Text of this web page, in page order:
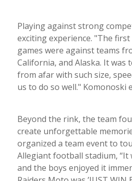
Playing against strong
exciting experience. "The
games were against teams
California, and Alaska. It was
from afar with such size,
us to do so well." Komonoski
Beyond the rink, the team
create unforgettable
organized a team event to
Allegiant football stadium,
and the boys enjoyed it